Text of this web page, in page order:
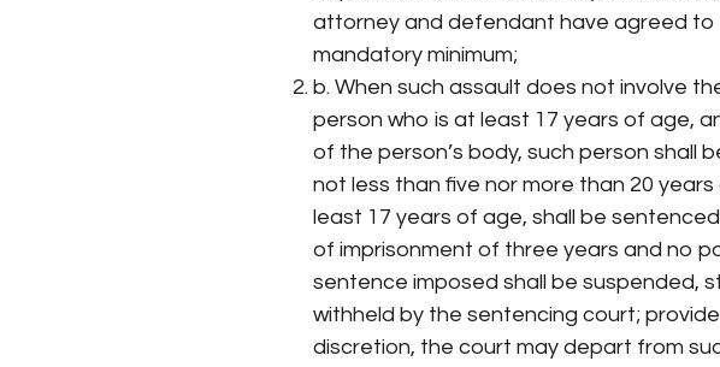
attorney and defendant have agreed to
mandatory minimum;
b. When such assault does not involve
person who is at least 17 years of age,
of the person’s body, such person shall
not less than five nor more than 20
least 17 years of age, shall be
of imprisonment of three years and no
sentence imposed shall be suspended,
withheld by the sentencing court;
discretion, the court may depart from